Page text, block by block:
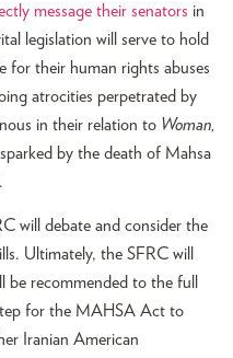
message their senators in
legislation will serve to hold
for their human rights abuses
atrocities perpetrated by
in their relation to Woman,
by the death of Mahsa
will debate and consider the
Ultimately, the SFRC will
be recommended to the full
for the MAHSA Act to
Iranian American